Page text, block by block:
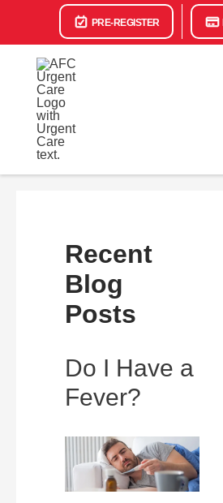
PRE-REGISTER
Recent
Blog
Posts
Do I Have a
Fever?